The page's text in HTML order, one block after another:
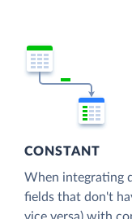
CONSTANT
When integrating
fields that don't